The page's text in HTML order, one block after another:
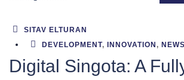
SITAV ELTURAN
DEVELOPMENT, INNOVATION , NEWS
Digital Singota: A